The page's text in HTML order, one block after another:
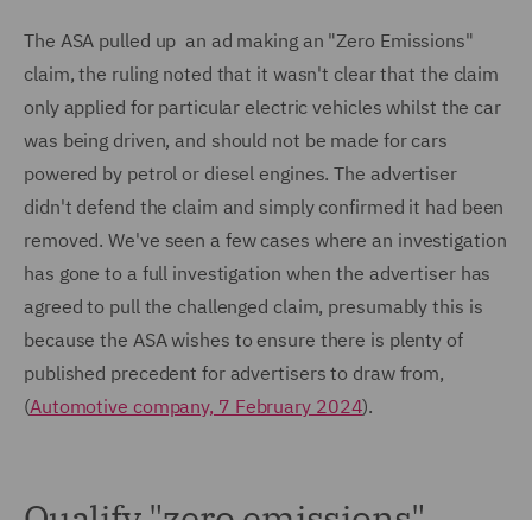
The ASA pulled up an ad making an "Zero Emissions"
claim, the ruling noted that it wasn't clear that the claim
only applied for particular electric vehicles whilst the car
was being driven, and should not be made for cars
powered by petrol or diesel engines. The advertiser
didn't defend the claim and simply confirmed it had been
removed. We've seen a few cases where an investigation
has gone to a full investigation when the advertiser has
agreed to pull the challenged claim, presumably this is
because the ASA wishes to ensure there is plenty of
published precedent for advertisers to draw from,
(Automotive company, 7 February 2024).